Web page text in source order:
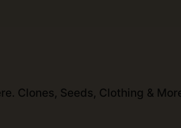
Clones, Seeds, Clothing &